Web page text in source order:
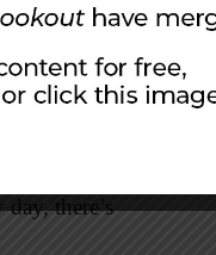
gaze at a
by
vision
the
there’s